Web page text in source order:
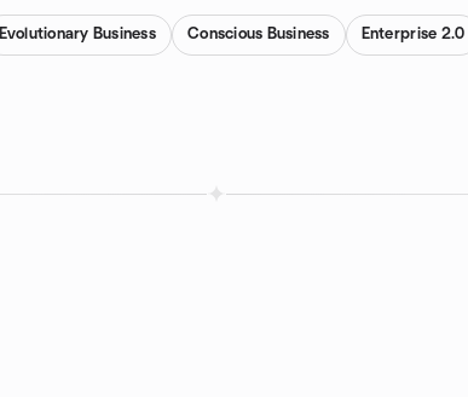
Evolutionary Business Conscious Business Enterprise 2.0